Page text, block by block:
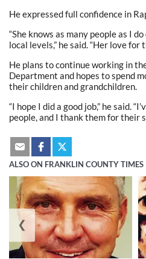
He expressed full confidence in
“She knows as many people as I
local levels,” he said. “Her love for
He plans to continue working in
Department and hopes to spend
their children and grandchildren.
“I hope I did a good job,” he said.
people, and I thank them for their
ALSO ON FRANKLIN COUNTY TIMES
❮